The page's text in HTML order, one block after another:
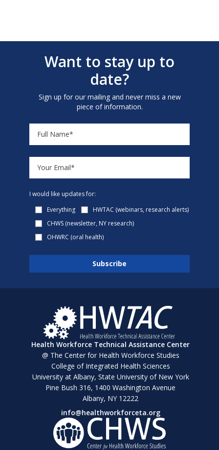
Want to stay up to
date?
Sign up for our mailing and never miss a new
piece of information.
I would like updates for:
Everything
HWTAC (webinars, research alerts)
CHWS (newsletter, NY research)
OHWRC (oral health)
Health Workforce Technical Assistance Center
@ The Center for Health Workforce Studies
College of Integrated Health Sciences
University at Albany, State University of New York
Pine Bush 316, 1400 Washington Avenue
Albany, NY 12222
info@healthworkforceta.org